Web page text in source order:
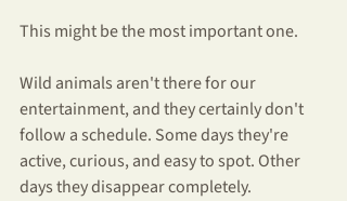
This might be the most important one.
Wild animals aren't there for our
entertainment, and they certainly don't
follow a schedule. Some days they're
active, curious, and easy to spot. Other
days they disappear completely.